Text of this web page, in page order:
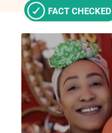
FACT CHECKED